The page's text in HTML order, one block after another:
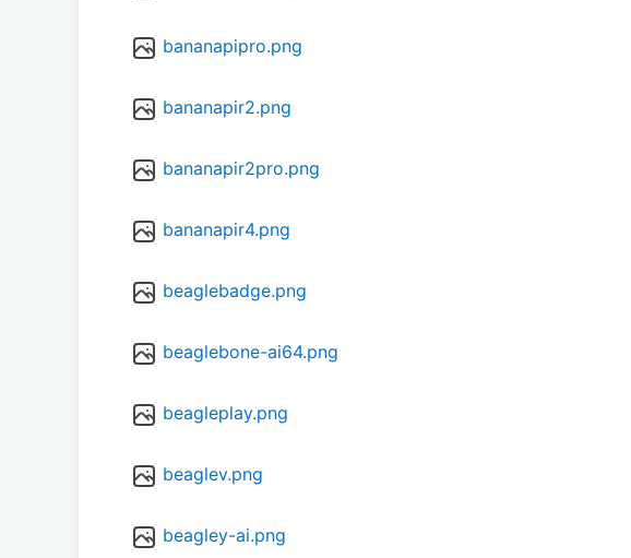
bananapipro.png
bananapir2.png
bananapir2pro.png
bananapir4.png
beaglebadge.png
beaglebone-ai64.png
beagleplay.png
beaglev.png
beagley-ai.png